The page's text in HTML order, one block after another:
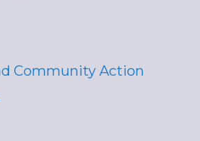
Community Action